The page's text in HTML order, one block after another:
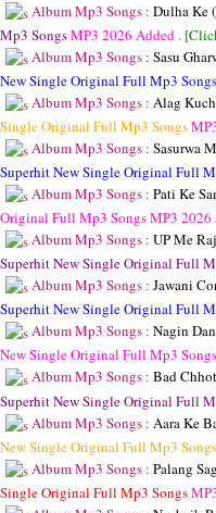
Album Mp3 Songs : Dulha Ke
Mp3 SongsMP3 2026 Added .
Album Mp3 Songs : Sasu
New Single Original Full Mp3 Songs
Album Mp3 Songs : Alag
Single Original Full Mp3 Songs
Album Mp3 Songs : Sasurwa
Superhit New Single Original Full
Album Mp3 Songs : Pati Ke
Original Full Mp3 SongsMP3 2026
Album Mp3 Songs : UP Me
Superhit New Single Original Full
Album Mp3 Songs : Jawani
Superhit New Single Original Full
Album Mp3 Songs : Nagin
New Single Original Full Mp3 Songs
Album Mp3 Songs : Bad
Superhit New Single Original Full
Album Mp3 Songs : Aara Ke
New Single Original Full Mp3 Songs
Album Mp3 Songs : Palang
Single Original Full Mp3 Songs